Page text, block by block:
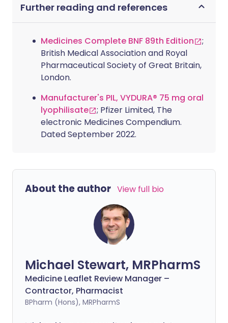
Further reading and references
Medicines Complete BNF 89th Edition
;
British Medical Association and Royal
Pharmaceutical Society of Great Britain,
London.
Manufacturer's PIL, VYDURA® 75 mg oral
lyophilisate
; Pfizer Limited, The
electronic Medicines Compendium.
Dated September 2022.
About the author View full bio
Michael Stewart, MRPharmS
Medicine Leaflet Review Manager –
Contractor, Pharmacist
BPharm (Hons), MRPharmS